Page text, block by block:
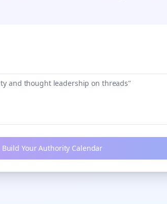
Build Your Authority Calendar